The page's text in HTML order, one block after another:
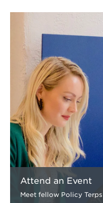
more
Attend
Attend an Event
Meet fellow Policy